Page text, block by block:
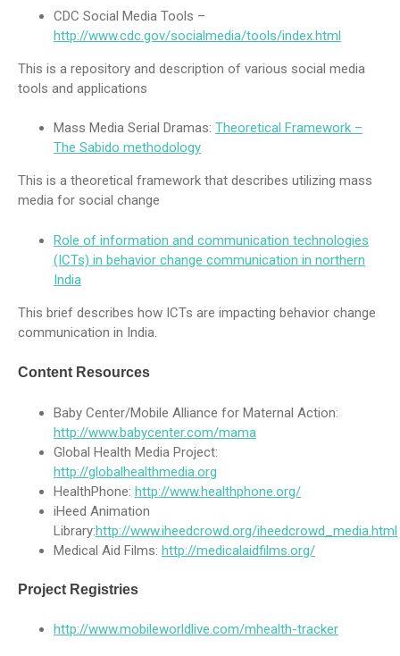
CDC Social Media Tools –
http://www.cdc.gov/socialmedia/tools/index.html
This is a repository and description of various social media
tools and applications
Mass Media Serial Dramas: Theoretical Framework –
The Sabido methodology
This is a theoretical framework that describes utilizing mass
media for social change
Role of information and communication technologies
(ICTs) in behavior change communication in northern
India
This brief describes how ICTs are impacting behavior change
communication in India.
Content Resources
Baby Center/Mobile Alliance for Maternal Action:
http://www.babycenter.com/mama
Global Health Media Project:
http://globalhealthmedia.org
HealthPhone: http://www.healthphone.org/
iHeed Animation
Library:http://www.iheedcrowd.org/iheedcrowd_media.html
Medical Aid Films: http://medicalaidfilms.org/
Project Registries
http://www.mobileworldlive.com/mhealth-tracker